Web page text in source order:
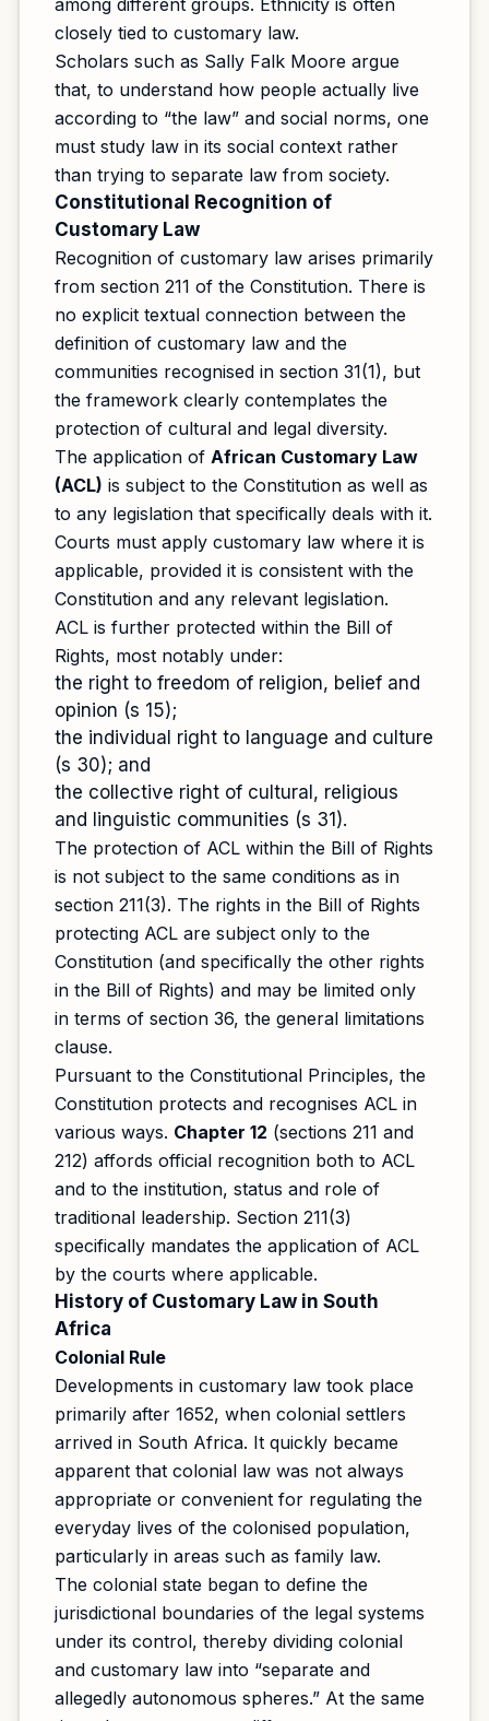
among different groups. Ethnicity is often
closely tied to customary law.
Scholars such as Sally Falk Moore argue
that, to understand how people actually live
according to “the law” and social norms, one
must study law in its social context rather
than trying to separate law from society.
Constitutional Recognition of
Customary Law
Recognition of customary law arises primarily
from section 211 of the Constitution. There is
no explicit textual connection between the
definition of customary law and the
communities recognised in section 31(1), but
the framework clearly contemplates the
protection of cultural and legal diversity.
The application of African Customary Law
(ACL) is subject to the Constitution as well as
to any legislation that specifically deals with it.
Courts must apply customary law where it is
applicable, provided it is consistent with the
Constitution and any relevant legislation.
ACL is further protected within the Bill of
Rights, most notably under:
the right to freedom of religion, belief and
opinion (s 15);
the individual right to language and culture
(s 30); and
the collective right of cultural, religious
and linguistic communities (s 31).
The protection of ACL within the Bill of Rights
is not subject to the same conditions as in
section 211(3). The rights in the Bill of Rights
protecting ACL are subject only to the
Constitution (and specifically the other rights
in the Bill of Rights) and may be limited only
in terms of section 36, the general limitations
clause.
Pursuant to the Constitutional Principles, the
Constitution protects and recognises ACL in
various ways. Chapter 12 (sections 211 and
212) affords official recognition both to ACL
and to the institution, status and role of
traditional leadership. Section 211(3)
specifically mandates the application of ACL
by the courts where applicable.
History of Customary Law in South
Africa
Colonial Rule
Developments in customary law took place
primarily after 1652, when colonial settlers
arrived in South Africa. It quickly became
apparent that colonial law was not always
appropriate or convenient for regulating the
everyday lives of the colonised population,
particularly in areas such as family law.
The colonial state began to define the
jurisdictional boundaries of the legal systems
under its control, thereby dividing colonial
and customary law into “separate and
allegedly autonomous spheres.” At the same